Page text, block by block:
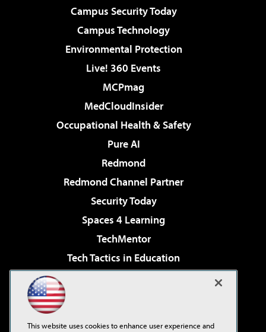
Campus Security Today
Campus Technology
Environmental Protection
Live! 360 Events
MCPmag
MedCloudInsider
Occupational Health & Safety
Pure AI
Redmond
Redmond Channel Partner
Security Today
Spaces 4 Learning
TechMentor
Tech Tactics in Education
Virtualization & Cloud Review
This website uses cookies to enhance user experience and